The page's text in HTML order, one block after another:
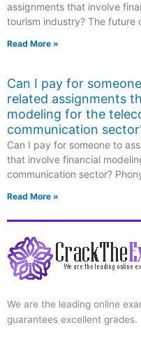
assignments that involve
tourism industry? The future
Read More »
Can I pay for
related assignments
modeling for the
communication
Can I pay for someone to
that involve financial
communication sector?
Read More »
We are the leading online
guarantees excellent grades.